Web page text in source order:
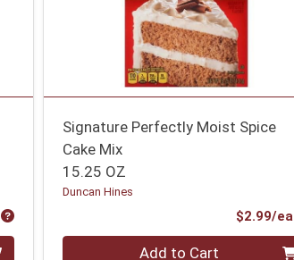
Product Price
Signature Perfectly Moist Spice
Cake Mix
15.25 OZ
Duncan Hines
$2.99/ea
Quantity 0 Add to Cart